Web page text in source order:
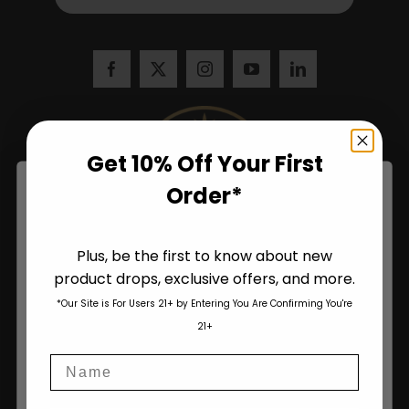
Are You Aged 18 Or Over?
Please see Terms & Conditions
I accept cookie settings and privacy policy
Get 10% Off Your First
Order*
Plus, be the first to know about new
product drops, exclusive offers, and more.
*Our Site is For Users 21+ by Entering You Are Confirming You're
21+